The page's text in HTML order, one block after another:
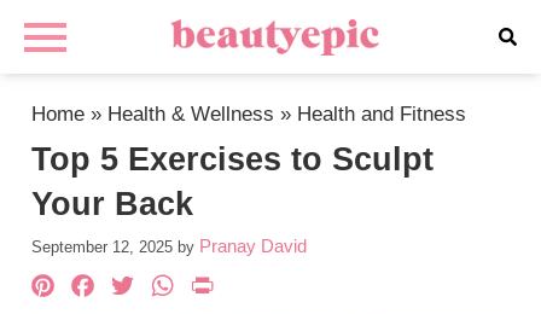
Home » Health & Wellness » Health and Fitness
Top 5 Exercises to Sculpt
Your Back
September 12, 2025 by Pranay David
Pinterest
Facebook
TwitterWhatsApp